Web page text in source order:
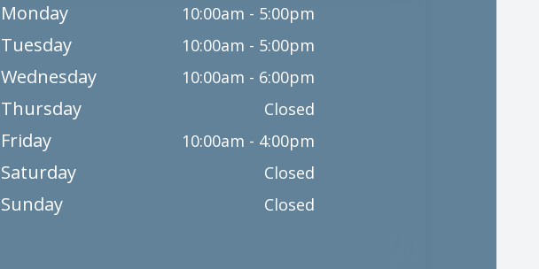
Monday 10:00am - 5:00pm
Tuesday 10:00am - 5:00pm
Wednesday 10:00am - 6:00pm
Thursday Closed
Friday 10:00am - 4:00pm
Saturday Closed
Sunday Closed